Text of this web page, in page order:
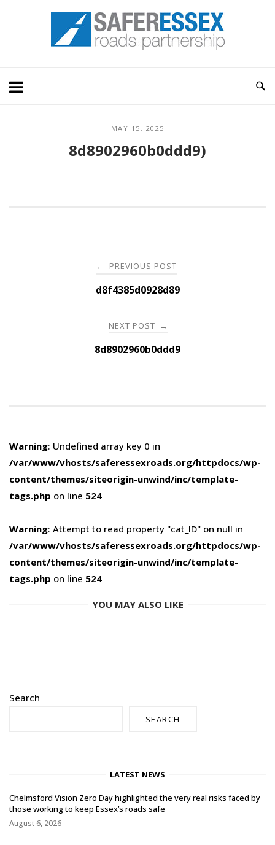
Home
MAY 15, 2025
8d8902960b0ddd9)
navigation
← PREVIOUS POST
d8f4385d0928d89
NEXT POST →
8d8902960b0ddd9
Warning: Undefined array key 0 in
/var/www/vhosts/saferessexroads.org/httpdocs/wp-
content/themes/siteorigin-unwind/inc/template-
tags.php on line 524
Warning: Attempt to read property "cat_ID" on null in
/var/www/vhosts/saferessexroads.org/httpdocs/wp-
content/themes/siteorigin-unwind/inc/template-
tags.php on line 524
YOU MAY ALSO LIKE
Search
SEARCH
LATEST NEWS
Chelmsford Vision Zero Day highlighted the very real risks faced by
those working to keep Essex’s roads safe
August 6, 2026